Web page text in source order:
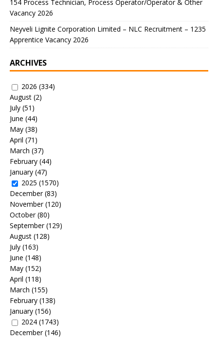
154 Process Technician, Process Operator/Operator & Other
Vacancy 2026
Neyveli Lignite Corporation Limited – NLC Recruitment – 1235
Apprentice Vacancy 2026
ARCHIVES
2026 (334)
August (2)
July (51)
June (44)
May (38)
April (71)
March (37)
February (44)
January (47)
2025 (1570)
December(83)
November(120)
October(80)
September(129)
August (128)
July (163)
June (148)
May (152)
April (118)
March (155)
February (138)
January (156)
2024 (1743)
December(146)